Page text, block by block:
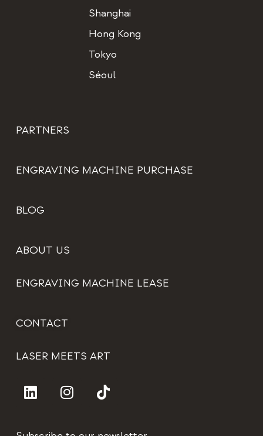
Shanghai
Hong Kong
Tokyo
Séoul
PARTNERS
ENGRAVING MACHINE PURCHASE
BLOG
ABOUT US
ENGRAVING MACHINE LEASE
CONTACT
LASER MEETS ART